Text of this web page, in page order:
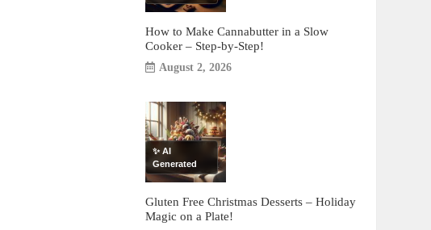
How to Make Cannabutter in a Slow
Cooker – Step-by-Step!
August 2, 2026
✨ AI
Generated
Gluten Free Christmas Desserts – Holiday
Magic on a Plate!